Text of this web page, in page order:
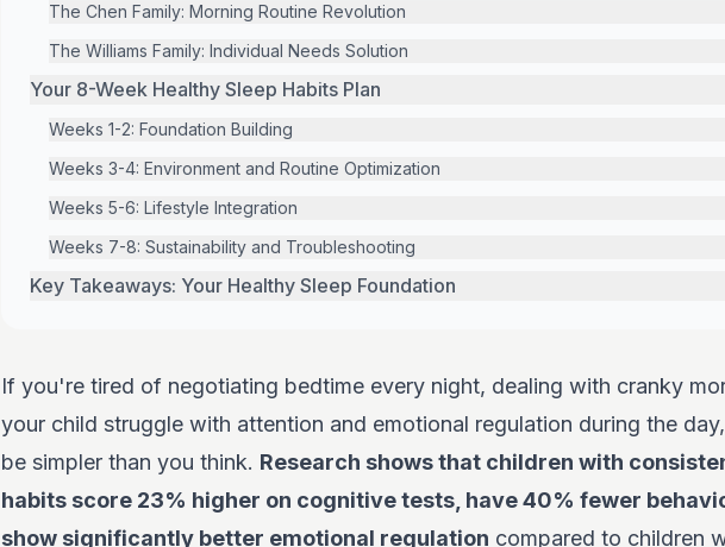
The Chen Family: Morning Routine Revolution
The Williams Family: Individual Needs Solution
Your 8-Week Healthy Sleep Habits Plan
Weeks 1-2: Foundation Building
Weeks 3-4: Environment and Routine Optimization
Weeks 5-6: Lifestyle Integration
Weeks 7-8: Sustainability and Troubleshooting
Key Takeaways: Your Healthy Sleep Foundation
If you're tired of negotiating bedtime every night, dealing with cranky
your child struggle with attention and emotional regulation during the
be simpler than you think. Research shows that children with
habits score 23% higher on cognitive tests, have 40% fewer
show significantly better emotional regulation compared to children